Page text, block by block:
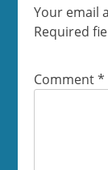
Your email
Required
Comment*